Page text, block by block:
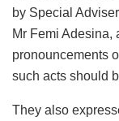
by Special
Mr Femi Adesina,
pronouncements
such acts should
They also